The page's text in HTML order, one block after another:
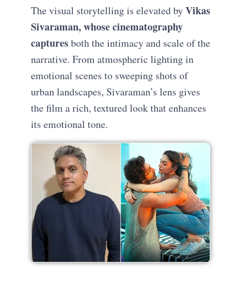
The visual storytelling is elevated byVikas
Sivaraman, whose cinematography
capturesboth the intimacy and scale of the
narrative. From atmospheric lighting in
emotional scenes to sweeping shots of
urban landscapes, Sivaraman’s lens gives
the film a rich, textured look that enhances
its emotional tone.